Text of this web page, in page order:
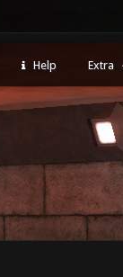
Help Extra